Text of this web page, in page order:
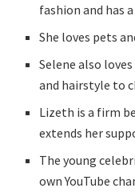
fashion and has
She loves pets
Selene also
and hairstyle to
Lizeth is a firm
extends her
The young
own YouTube